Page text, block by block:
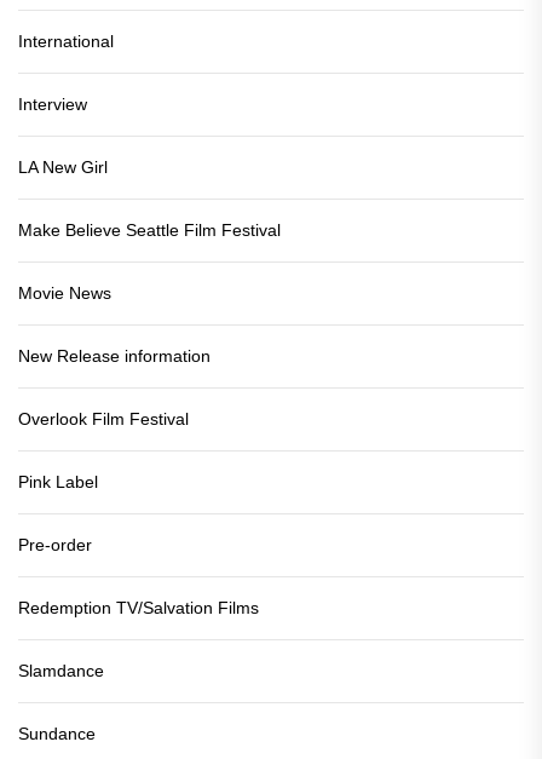
International
Interview
LA New Girl
Make Believe Seattle Film Festival
Movie News
New Release information
Overlook Film Festival
Pink Label
Pre-order
Redemption TV/Salvation Films
Slamdance
Sundance